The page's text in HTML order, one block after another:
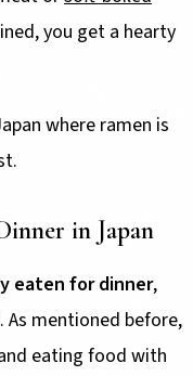
you get a hearty
where ramen is
in Japan
eaten for dinner,
mentioned before,
eating food with